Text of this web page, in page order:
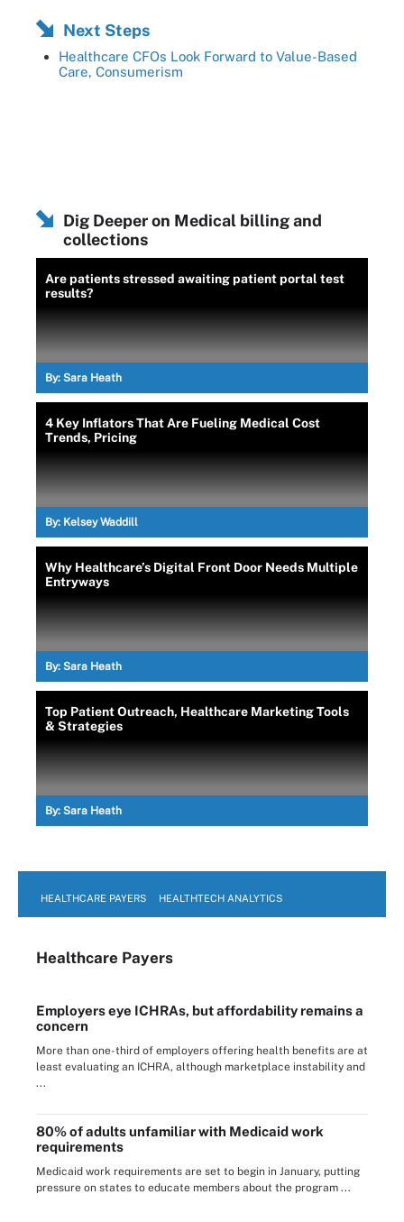
Next Steps
Healthcare CFOs Look Forward to Value-Based
Care, Consumerism
Dig Deeper on Medical billing and
collections
Are patients stressed awaiting patient portal test
results?
By: Sara Heath
4 Key Inflators That Are Fueling Medical Cost
Trends, Pricing
By: Kelsey Waddill
Why Healthcare’s Digital Front Door Needs Multiple
Entryways
By: Sara Heath
Top Patient Outreach, Healthcare Marketing Tools
& Strategies
By: Sara Heath
HEALTHCARE PAYERS HEALTHTECH ANALYTICS
Healthcare Payers
Employers eye ICHRAs, but affordability remains a
concern
More than one-third of employers offering health benefits are at
least evaluating an ICHRA, although marketplace instability and
...
80% of adults unfamiliar with Medicaid work
requirements
Medicaid work requirements are set to begin in January, putting
pressure on states to educate members about the program ...